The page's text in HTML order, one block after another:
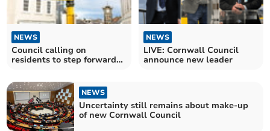
NEWS
Council calling on
residents to step forward
NEWS
LIVE: Cornwall Council
announce new leader
NEWS
Uncertainty still remains about make-up
of new Cornwall Council